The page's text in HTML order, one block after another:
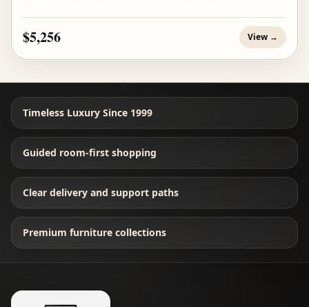
$5,256 View →
Timeless Luxury Since 1999
Guided room-first shopping
Clear delivery and support paths
Premium furniture collections